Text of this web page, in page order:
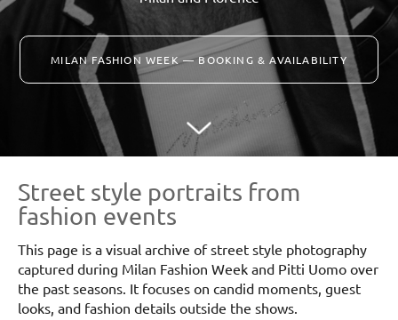
MILAN FASHION WEEK — BOOKING & AVAILABILITY
Street style portraits from
fashion events
This page is a visual archive of street style photography
captured during Milan Fashion Week and Pitti Uomo over
the past seasons. It focuses on candid moments, guest
looks, and fashion details outside the shows.